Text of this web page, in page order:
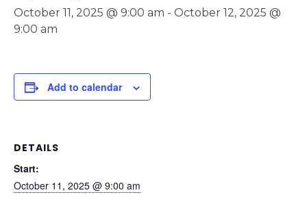
October 11, 2025 @ 9:00 am - October 12, 2025 @
9:00 am
Add to calendar
DETAILS
Start:
October 11, 2025 @ 9:00 am